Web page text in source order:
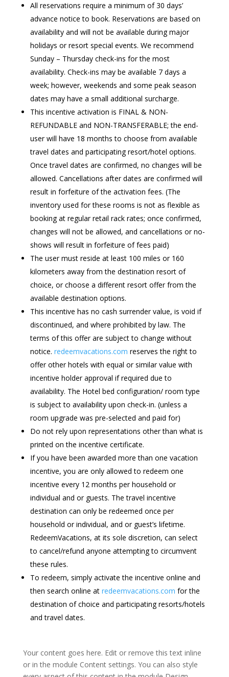
All reservations require a minimum of 30 days’
advance notice to book. Reservations are based on
availability and will not be available during major
holidays or resort special events. We recommend
Sunday – Thursday check-ins for the most
availability. Check-ins may be available 7 days a
week; however, weekends and some peak season
dates may have a small additional surcharge.
This incentive activation is FINAL & NON-
REFUNDABLE and NON-TRANSFERABLE; the end-
user will have 18 months to choose from available
travel dates and participating resort/hotel options.
Once travel dates are confirmed, no changes will be
allowed. Cancellations after dates are confirmed will
result in forfeiture of the activation fees. (The
inventory used for these rooms is not as flexible as
booking at regular retail rack rates; once confirmed,
changes will not be allowed, and cancellations or no-
shows will result in forfeiture of fees paid)
The user must reside at least 100 miles or 160
kilometers away from the destination resort of
choice, or choose a different resort offer from the
available destination options.
This incentive has no cash surrender value, is void if
discontinued, and where prohibited by law. The
terms of this offer are subject to change without
notice. redeemvacations.com reserves the right to
offer other hotels with equal or similar value with
incentive holder approval if required due to
availability. The Hotel bed configuration/ room type
is subject to availability upon check-in. (unless a
room upgrade was pre-selected and paid for)
Do not rely upon representations other than what is
printed on the incentive certificate.
If you have been awarded more than one vacation
incentive, you are only allowed to redeem one
incentive every 12 months per household or
individual and or guests. The travel incentive
destination can only be redeemed once per
household or individual, and or guest’s lifetime.
RedeemVacations, at its sole discretion, can select
to cancel/refund anyone attempting to circumvent
these rules.
To redeem, simply activate the incentive online and
then search online at redeemvacations.com for the
destination of choice and participating resorts/hotels
and travel dates.
Your content goes here. Edit or remove this text inline
or in the module Content settings. You can also style